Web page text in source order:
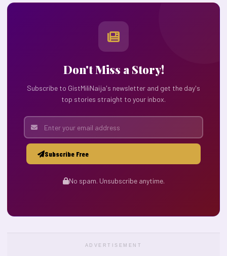
Don't Miss a Story!
Subscribe to GistMiliNaija's newsletter and get the day's
top stories straight to your inbox.
Subscribe Free
No spam. Unsubscribe anytime.
ADVERTISEMENT